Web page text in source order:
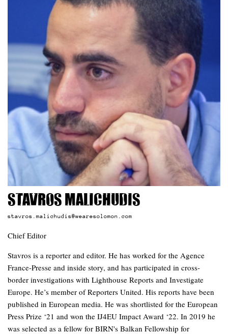
Stavros Malichudis
stavros.malichudis@wearesolomon.com
Chief Editor
Stavros is a reporter and editor. He has worked for the Agence
France-Presse and inside story, and has participated in cross-
border investigations with Lighthouse Reports and Investigate
Europe. He’s member of Reporters United. His reports have been
published in European media. He was shortlisted for the European
Press Prize ‘21 and won the IJ4EU Impact Award ‘22. In 2019 he
was selected as a fellow for BIRN's Balkan Fellowship for